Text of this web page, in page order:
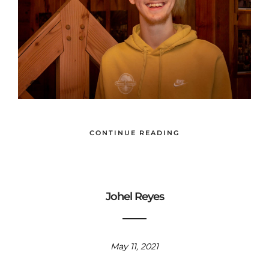
CONTINUE READING
Johel Reyes
May 11, 2021